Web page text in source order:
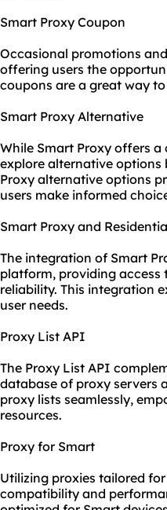
Smart Proxy Coupon
Occasional promotions
offering users the
coupons are a great way
Smart Proxy Alternative
While Smart Proxy offers
explore alternative options
Proxy alternative options
users make informed
Smart Proxy and
The integration of Smart
platform, providing access
reliability. This integration
user needs.
Proxy List API
The Proxy List API
database of proxy servers
proxy lists seamlessly,
resources.
Proxy for Smart
Utilizing proxies tailored
compatibility and